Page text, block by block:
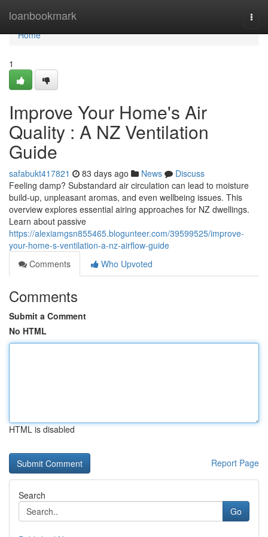
loanbookmark
Home
Home
1
Improve Your Home's Air
Quality : A NZ Ventilation
Guide
safabukt417821 83 days ago News
Discuss
Feeling damp? Substandard air circulation can lead to moisture
build-up, unpleasant aromas, and even wellbeing issues. This
overview explores essential airing approaches for NZ dwellings.
Learn about passive
https://alexiamgsn855465.blogunteer.com/39599525/improve-
your-home-s-ventilation-a-nz-airflow-guide
Comments
Who Upvoted
Comments
Submit a Comment
No HTML
HTML is disabled
Report Page
Search
Go